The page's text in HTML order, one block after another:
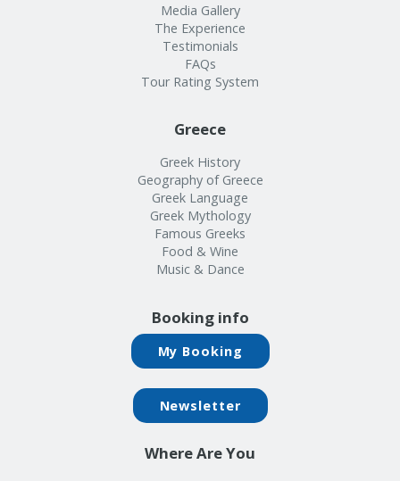
Media Gallery
The Experience
Testimonials
FAQs
Tour Rating System
Greece
Greek History
Geography of Greece
Greek Language
Greek Mythology
Famous Greeks
Food & Wine
Music & Dance
Booking info
My Booking
Newsletter
Where Are You